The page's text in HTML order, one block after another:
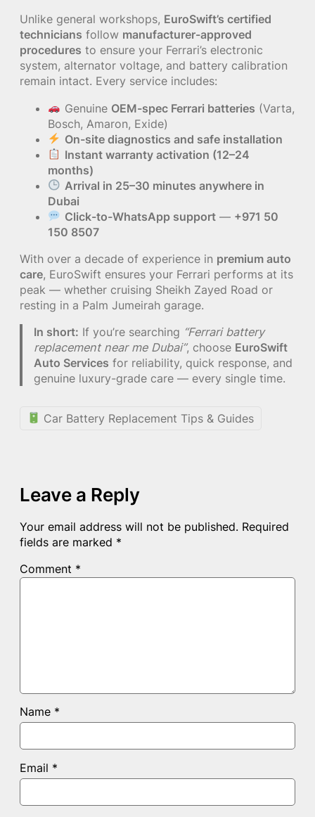
Unlike general workshops, EuroSwift’s certified
technicians follow manufacturer-approved
procedures to ensure your Ferrari’s electronic
system, alternator voltage, and battery calibration
remain intact. Every service includes:
Genuine OEM-spec Ferrari batteries (Varta,
Bosch, Amaron, Exide)
On-site diagnostics and safe installation
Instant warranty activation (12–24
months)
Arrival in 25–30 minutes anywhere in
Dubai
Click-to-WhatsApp support— +971 50
150 8507
With over a decade of experience in premium auto
care, EuroSwift ensures your Ferrari performs at its
peak — whether cruising Sheikh Zayed Road or
resting in a Palm Jumeirah garage.
In short: If you’re searching “Ferrari battery
replacement near me Dubai”, choose EuroSwift
Auto Services for reliability, quick response, and
genuine luxury-grade care — every single time.
Car Battery Replacement Tips & Guides
Leave a Reply
Your email address will not be published. Required
fields are marked *
Comment *
Name *
Email *